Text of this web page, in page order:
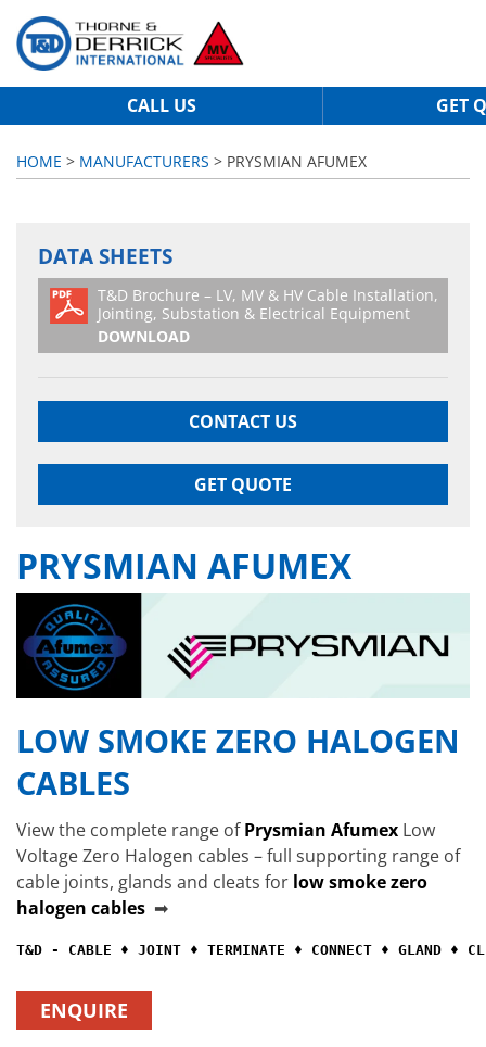
CALL US GET
HOME > MANUFACTURERS > PRYSMIAN AFUMEX
DATA SHEETS
T&D Brochure – LV, MV & HV Cable Installation,
Jointing, Substation & Electrical Equipment
DOWNLOAD
CONTACT US
GET QUOTE
PRYSMIAN AFUMEX
LOW SMOKE ZERO HALOGEN
CABLES
View the complete range ofPrysmian Afumex Low
Voltage Zero Halogen cables – full supporting range of
cable joints, glands and cleats for low smoke zero
halogen cables ➡
T&D - CABLE ♦ JOINT ♦ TERMINATE ♦ CONNECT ♦ GLAND ♦
ENQUIRE